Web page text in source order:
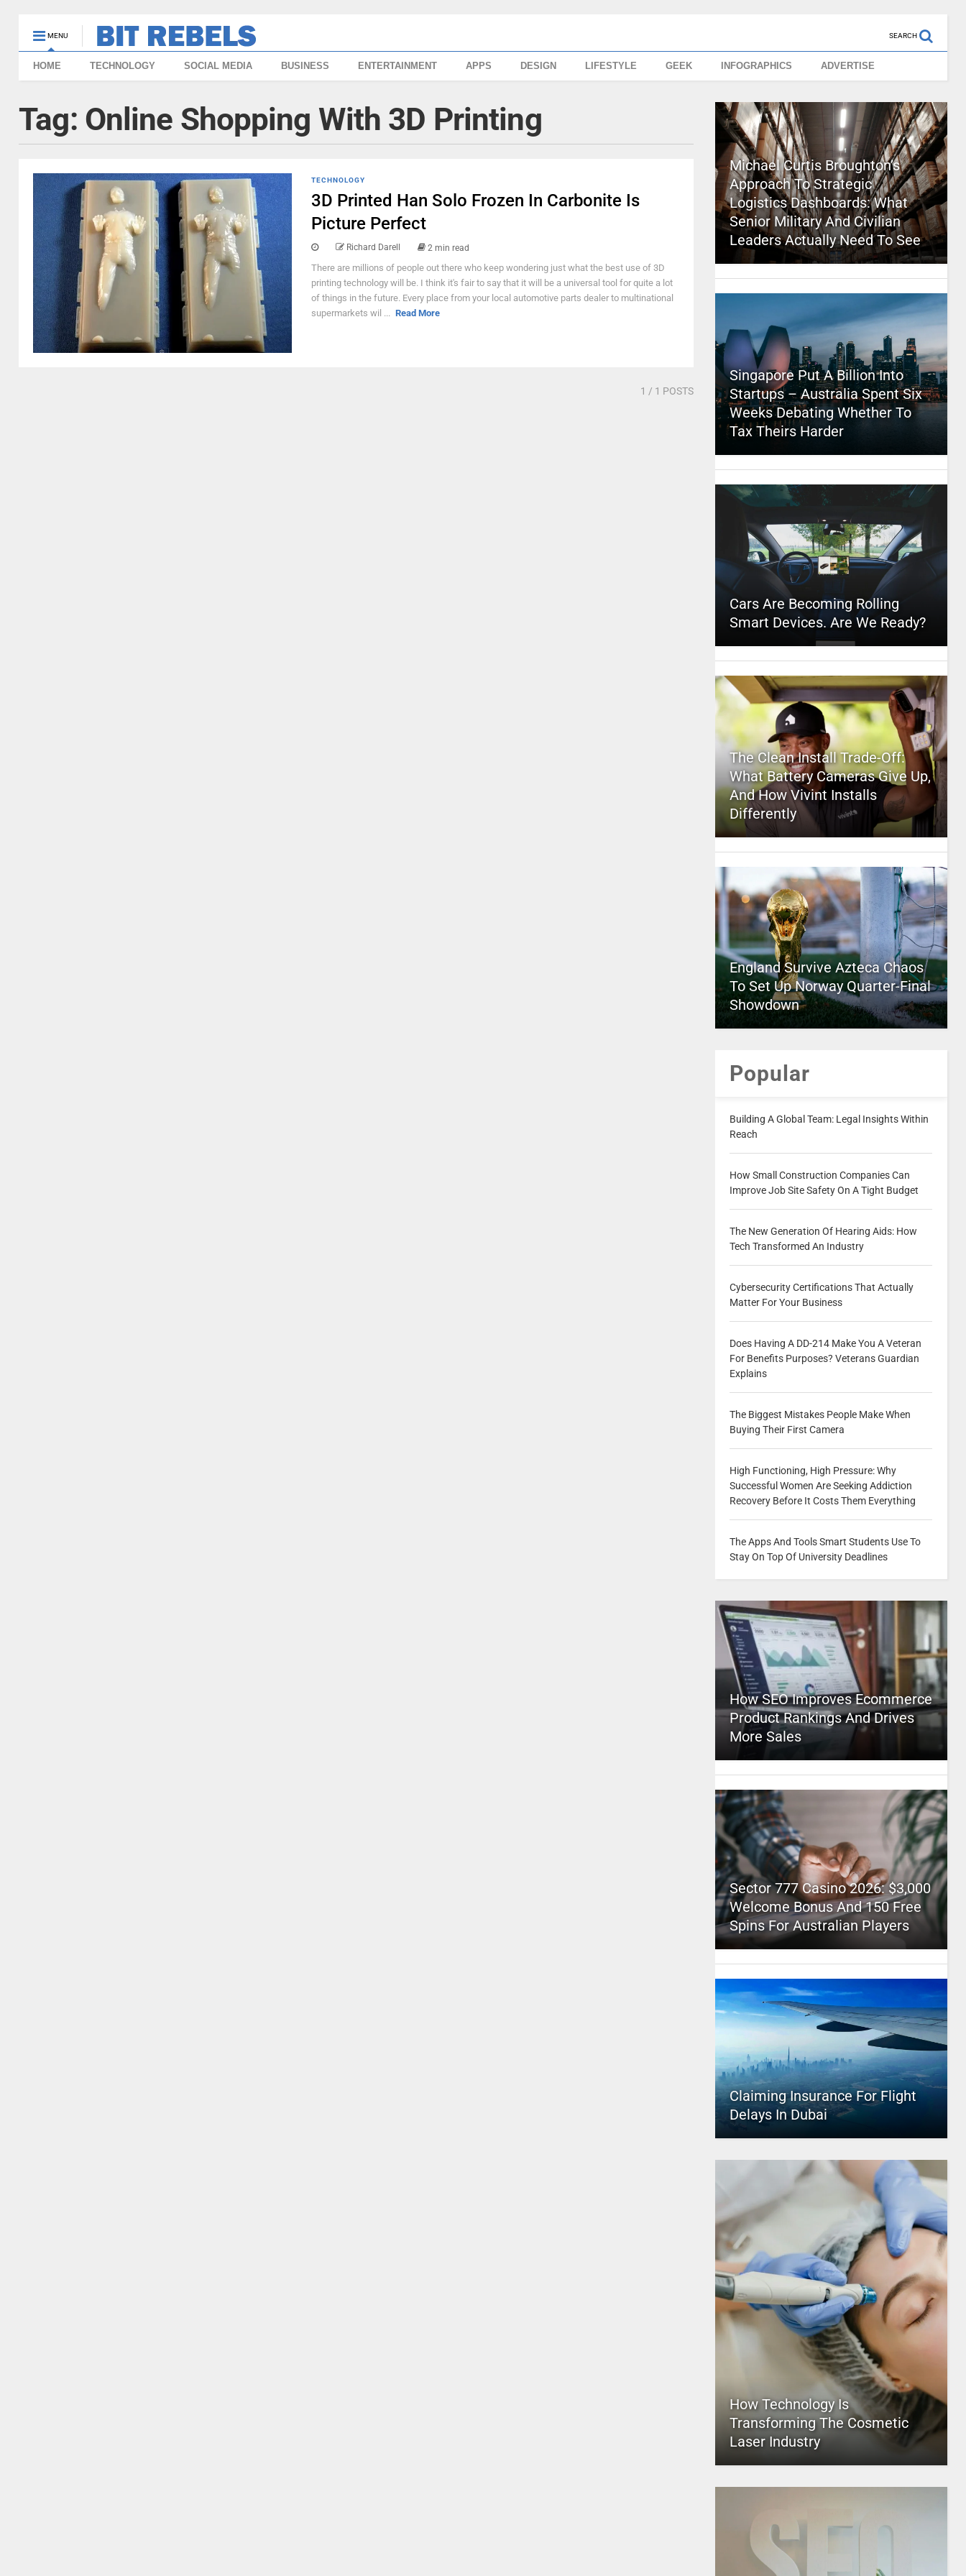
MENU SEARCH
HOME TECHNOLOGY SOCIAL MEDIA BUSINESS ENTERTAINMENT APPS DESIGN LIFESTYLE GEEK INFOGRAPHICS ADVERTISE
Tag: Online Shopping With 3D Printing
TECHNOLOGY
3D Printed Han Solo Frozen In Carbonite Is
Picture Perfect
Richard Darell 2 min read
There are millions of people out there who keep wondering just what the best use of 3D
printing technology will be. I think it's fair to say that it will be a universal tool for quite a lot
of things in the future. Every place from your local automotive parts dealer to multinational
supermarkets wil ... Read More
1 / 1 POSTS
Michael Curtis Broughton’s
Approach To Strategic
Logistics Dashboards: What
Senior Military And Civilian
Leaders Actually Need To See
Singapore Put A Billion Into
Startups – Australia Spent Six
Weeks Debating Whether To
Tax Theirs Harder
Cars Are Becoming Rolling
Smart Devices. Are We Ready?
The Clean Install Trade-Off:
What Battery Cameras Give Up,
And How Vivint Installs
Differently
England Survive Azteca Chaos
To Set Up Norway Quarter-Final
Showdown
Popular
Building A Global Team: Legal Insights Within
Reach
How Small Construction Companies Can
Improve Job Site Safety On A Tight Budget
The New Generation Of Hearing Aids: How
Tech Transformed An Industry
Cybersecurity Certifications That Actually
Matter For Your Business
Does Having A DD-214 Make You A Veteran
For Benefits Purposes? Veterans Guardian
Explains
The Biggest Mistakes People Make When
Buying Their First Camera
High Functioning, High Pressure: Why
Successful Women Are Seeking Addiction
Recovery Before It Costs Them Everything
The Apps And Tools Smart Students Use To
Stay On Top Of University Deadlines
How SEO Improves Ecommerce
Product Rankings And Drives
More Sales
Sector 777 Casino 2026: $3,000
Welcome Bonus And 150 Free
Spins For Australian Players
Claiming Insurance For Flight
Delays In Dubai
How Technology Is
Transforming The Cosmetic
Laser Industry